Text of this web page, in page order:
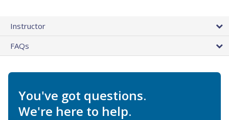
Instructor
FAQs
You've got questions.
We're here to help.